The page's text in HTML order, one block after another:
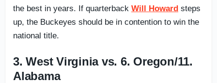
the best in years. If quarterback Will Howard steps
up, the Buckeyes should be in contention to win the
national title.
3. West Virginia vs. 6. Oregon/11.
Alabama